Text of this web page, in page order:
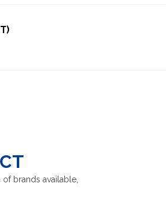
brands available,